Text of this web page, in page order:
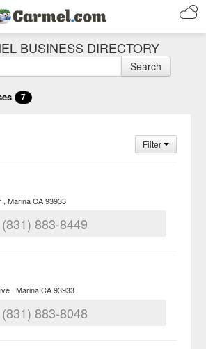
BUSINESS DIRECTORY
Search
7
Filter
Marina CA 93933
(831) 883-8449
Marina CA 93933
(831) 883-8048